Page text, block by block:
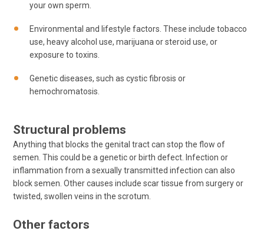
your own sperm.
Environmental and lifestyle factors. These include tobacco
use, heavy alcohol use, marijuana or steroid use, or
exposure to toxins.
Genetic diseases, such as cystic fibrosis or
hemochromatosis.
Structural problems
Anything that blocks the genital tract can stop the flow of
semen. This could be a genetic or birth defect. Infection or
inflammation from a sexually transmitted infection can also
block semen. Other causes include scar tissue from surgery or
twisted, swollen veins in the scrotum.
Other factors